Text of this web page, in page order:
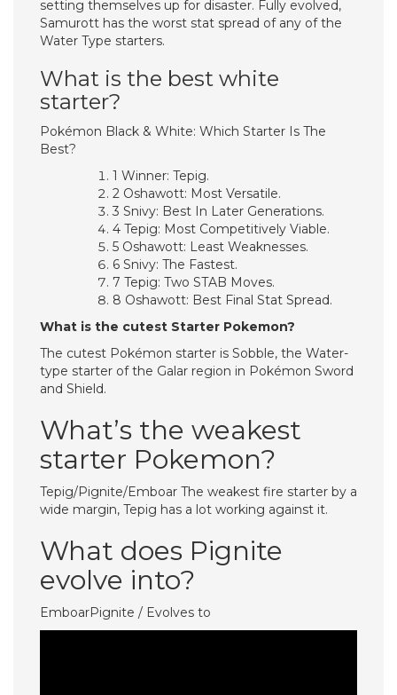
setting themselves up for disaster. Fully evolved,
Samurott has the worst stat spread of any of the
Water Type starters.
What is the best white
starter?
Pokémon Black & White: Which Starter Is The
Best?
1 Winner: Tepig.
2 Oshawott: Most Versatile.
3 Snivy: Best In Later Generations.
4 Tepig: Most Competitively Viable.
5 Oshawott: Least Weaknesses.
6 Snivy: The Fastest.
7 Tepig: Two STAB Moves.
8 Oshawott: Best Final Stat Spread.
What is the cutest Starter Pokemon?
The cutest Pokémon starter is Sobble, the Water-
type starter of the Galar region in Pokémon Sword
and Shield.
What’s the weakest
starter Pokemon?
Tepig/Pignite/Emboar The weakest fire starter by a
wide margin, Tepig has a lot working against it.
What does Pignite
evolve into?
EmboarPignite / Evolves to